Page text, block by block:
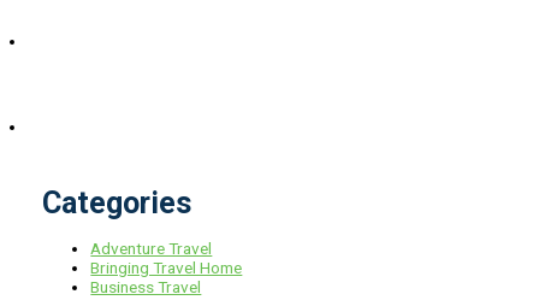
Categories
Adventure Travel
Bringing Travel Home
Business Travel